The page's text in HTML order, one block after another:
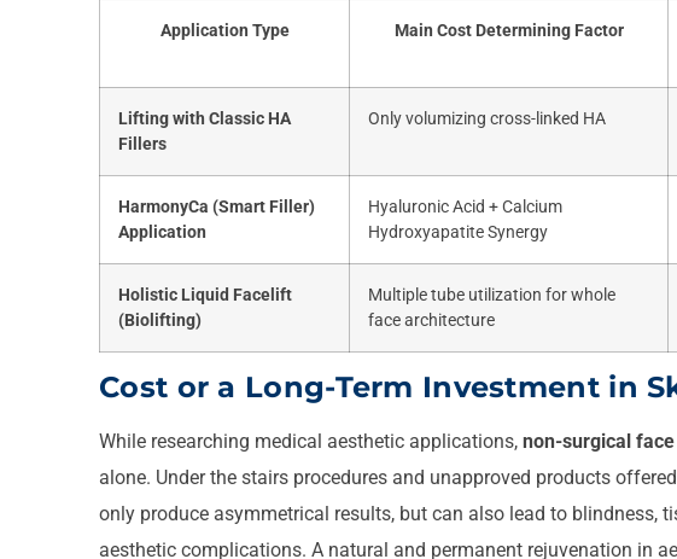
Application Type Main Cost Determining Factor
Lifting with Classic HA
Fillers
Only volumizing cross-linked HA
HarmonyCa (Smart Filler)
Application
Hyaluronic Acid + Calcium
Hydroxyapatite Synergy
Holistic Liquid Facelift
(Biolifting)
Multiple tube utilization for whole
face architecture
Cost or a Long-Term Investment in
While researching medical aesthetic applications, non-surgical
alone. Under the stairs procedures and unapproved products
only produce asymmetrical results, but can also lead to blindness,
aesthetic complications. A natural and permanent rejuvenation in